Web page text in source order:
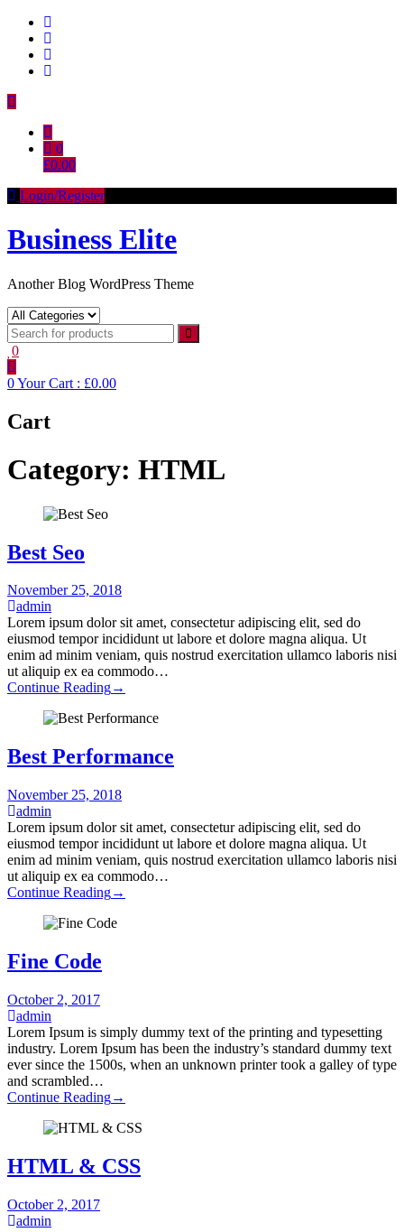
Skip
content
0
£0.00
Login/Register
Business Elite
Another Blog WordPress Theme
0
0Your Cart : £0.00
Cart
Category: HTML
Best Seo
November 25, 2018
admin
Lorem ipsum dolor sit amet, consectetur adipiscing elit, sed do
eiusmod tempor incididunt ut labore et dolore magna aliqua. Ut
enim ad minim veniam, quis nostrud exercitation ullamco laboris nisi
ut aliquip ex ea commodo…
Continue Reading→
Best Performance
November 25, 2018
admin
Lorem ipsum dolor sit amet, consectetur adipiscing elit, sed do
eiusmod tempor incididunt ut labore et dolore magna aliqua. Ut
enim ad minim veniam, quis nostrud exercitation ullamco laboris nisi
ut aliquip ex ea commodo…
Continue Reading→
Fine Code
October 2, 2017
admin
Lorem Ipsum is simply dummy text of the printing and typesetting
industry. Lorem Ipsum has been the industry’s standard dummy text
ever since the 1500s, when an unknown printer took a galley of type
and scrambled…
Continue Reading→
HTML & CSS
October 2, 2017
admin